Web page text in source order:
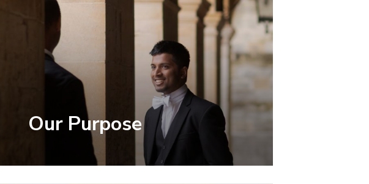
Our Purpose